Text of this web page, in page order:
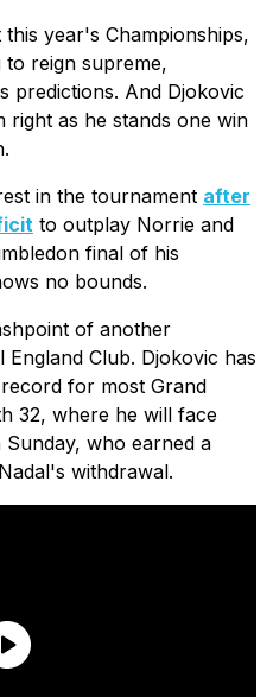
year's Championships,
to reign supreme,
predictions. And Djokovic
as he stands one win
in the tournament after
to outplay Norrie and
final of his
no bounds.
of another
Club. Djokovic has
for most Grand
32, where he will face
who earned a
withdrawal.